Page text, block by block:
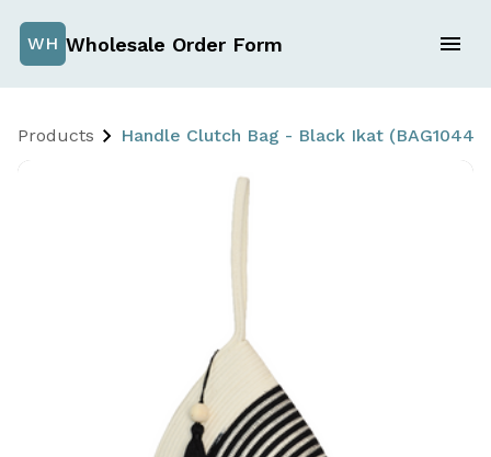
WH Wholesale Order Form
Products Handle Clutch Bag - Black Ikat